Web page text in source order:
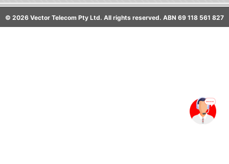
© 2026 Vector Telecom Pty Ltd. All rights reserved. ABN 69 118 561 827